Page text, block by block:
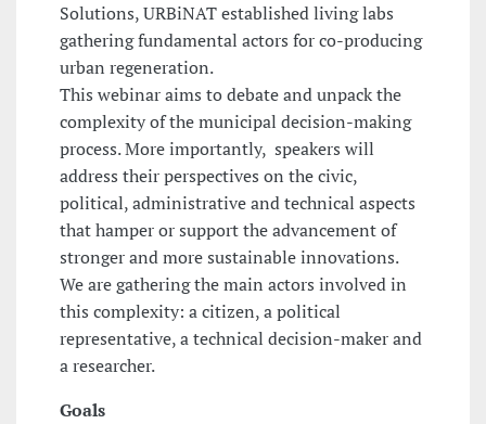
Solutions, URBiNAT established living labs
gathering fundamental actors for co-producing
urban regeneration.
This webinar aims to debate and unpack the
complexity of the municipal decision-making
process. More importantly, speakers will
address their perspectives on the civic,
political, administrative and technical aspects
that hamper or support the advancement of
stronger and more sustainable innovations.
We are gathering the main actors involved in
this complexity: a citizen, a political
representative, a technical decision-maker and
a researcher.
Goals